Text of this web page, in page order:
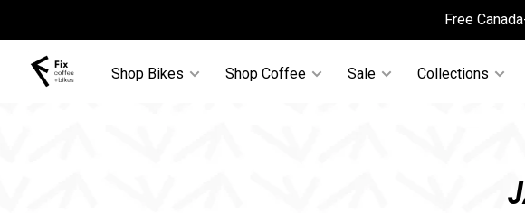
Free
Shop Bikes Shop Coffee Sale Collections